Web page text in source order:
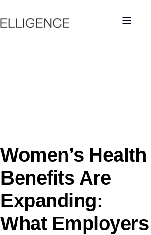
Women’s Health
Benefits Are
Expanding:
What Employers